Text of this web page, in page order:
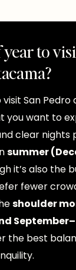
year to
San Pedro
you want to
clear
summer
it’s also the
fewer
shoulder
September–
the best